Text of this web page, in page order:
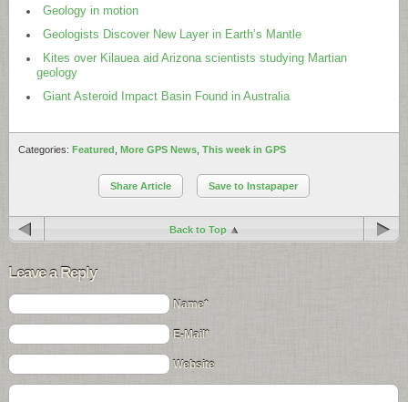
Geology in motion
Geologists Discover New Layer in Earth’s Mantle
Kites over Kilauea aid Arizona scientists studying Martian
geology
Giant Asteroid Impact Basin Found in Australia
Categories: Featured More GPS News This week in GPS
Share Article Save to Instapaper
Back to Top
Leave a Reply
Name*
E-Mail*
Website